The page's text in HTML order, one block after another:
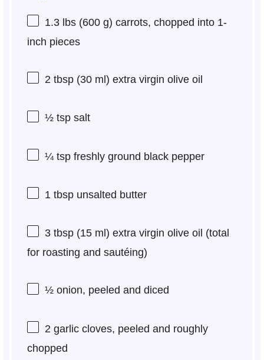
1.3lbs (600 g) carrots, chopped into 1-
inch pieces
2 tbsp(30ml) extra virgin olive oil
½ tspsalt
¼ tspfreshly ground black pepper
1 tbspunsalted butter
3 tbsp(15ml) extra virgin olive oil (total
for roasting and sautéing)
½onion, peeled and diced
2 garlic cloves, peeled and roughly
chopped